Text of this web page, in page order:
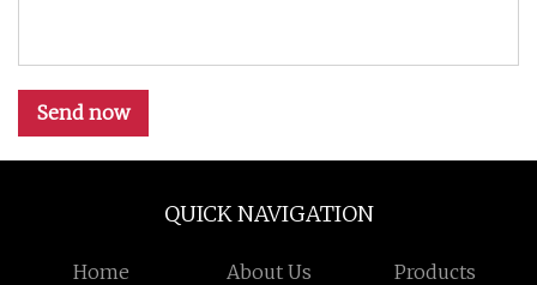
Send now
QUICK NAVIGATION
Home About Us Products